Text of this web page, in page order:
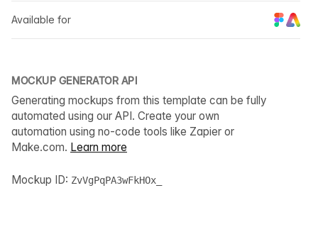
Available for
MOCKUP GENERATOR API
Generating mockups from this template can be fully
automated using our API. Create your own
automation using no-code tools like Zapier or
Make.com. Learn more
Mockup ID: ZvVgPqPA3wFkHOx_